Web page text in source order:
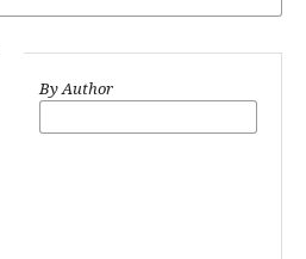
By Author